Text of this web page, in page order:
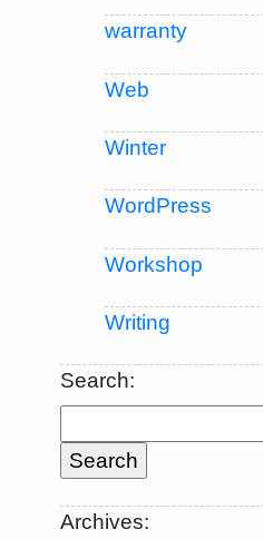
warranty
Web
Winter
WordPress
Workshop
Writing
Search:
Archives: